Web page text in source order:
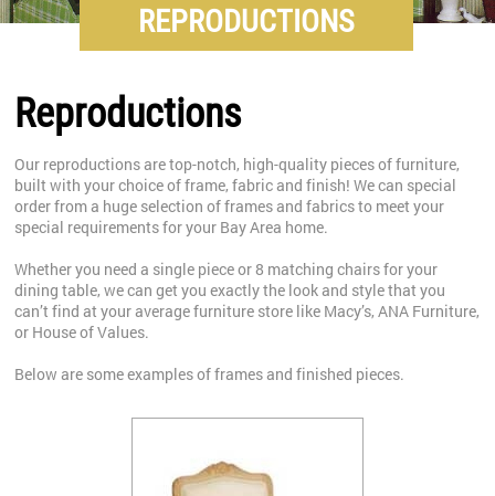
REPRODUCTIONS
Reproductions
Our reproductions are top-notch, high-quality pieces of furniture,
built with your choice of frame, fabric and finish! We can special
order from a huge selection of frames and fabrics to meet your
special requirements for your Bay Area home.
Whether you need a single piece or 8 matching chairs for your
dining table, we can get you exactly the look and style that you
can’t find at your average furniture store like Macy’s, ANA Furniture,
or House of Values.
Below are some examples of frames and finished pieces.